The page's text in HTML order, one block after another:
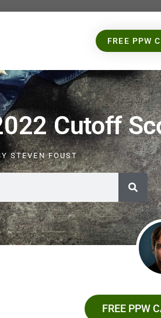
FREE PPW
Cutoff
STEVEN FOUST
FREE PPW